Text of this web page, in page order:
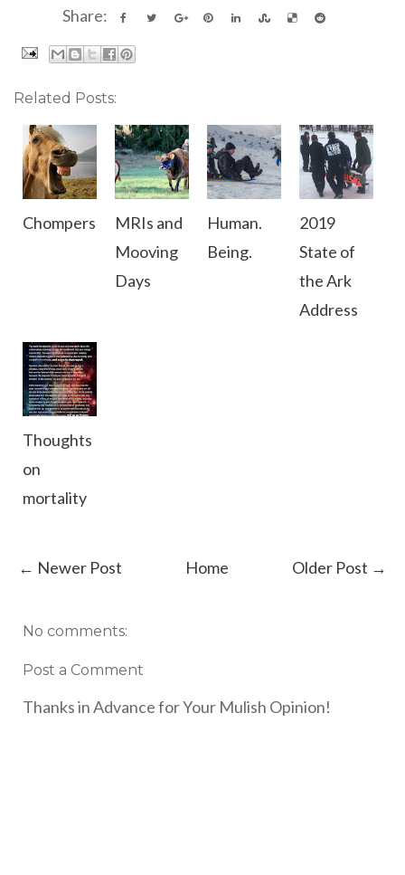
Share:
Related Posts:
Chompers
MRIs and
Mooving
Days
Human.
Being.
2019
State of
the Ark
Address
Thoughts
on
mortality
← Newer Post Older Post →
Home
No comments:
Post a Comment
Thanks in Advance for Your Mulish Opinion!